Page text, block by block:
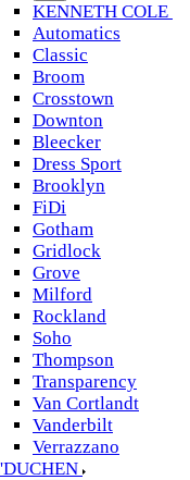
KENNETH COLE
Automatics
Classic
Broom
Crosstown
Downton
Bleecker
Dress Sport
Brooklyn
FiDi
Gotham
Gridlock
Grove
Milford
Rockland
Soho
Thompson
Transparency
Van Cortlandt
Vanderbilt
Verrazzano